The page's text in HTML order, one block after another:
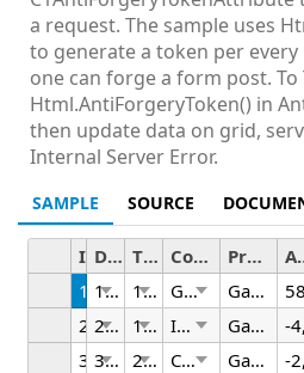
a request. The sample uses
to generate a token per
one can forge a form post. To
Html.AntiForgeryToken() in
then update data on grid,
Internal Server Error.
SAMPLE SOURCE
1 1/25/2026 12:00 AM German Gadget
2 2/25/2026 1:30 AM Italy Gadget
3 3/25/2026 2:00 AM China Gadget
ID Date Time Country Product